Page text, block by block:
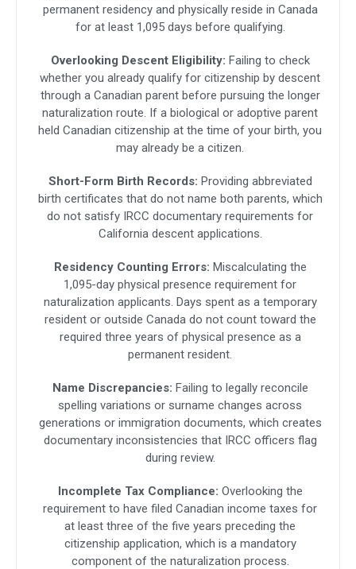
permanent residency and physically reside in Canada
for at least 1,095 days before qualifying.
Overlooking Descent Eligibility: Failing to check
whether you already qualify for citizenship by descent
through a Canadian parent before pursuing the longer
naturalization route. If a biological or adoptive parent
held Canadian citizenship at the time of your birth, you
may already be a citizen.
Short-Form Birth Records: Providing abbreviated
birth certificates that do not name both parents, which
do not satisfy IRCC documentary requirements for
California descent applications.
Residency Counting Errors: Miscalculating the
1,095-day physical presence requirement for
naturalization applicants. Days spent as a temporary
resident or outside Canada do not count toward the
required three years of physical presence as a
permanent resident.
Name Discrepancies: Failing to legally reconcile
spelling variations or surname changes across
generations or immigration documents, which creates
documentary inconsistencies that IRCC officers flag
during review.
Incomplete Tax Compliance: Overlooking the
requirement to have filed Canadian income taxes for
at least three of the five years preceding the
citizenship application, which is a mandatory
component of the naturalization process.